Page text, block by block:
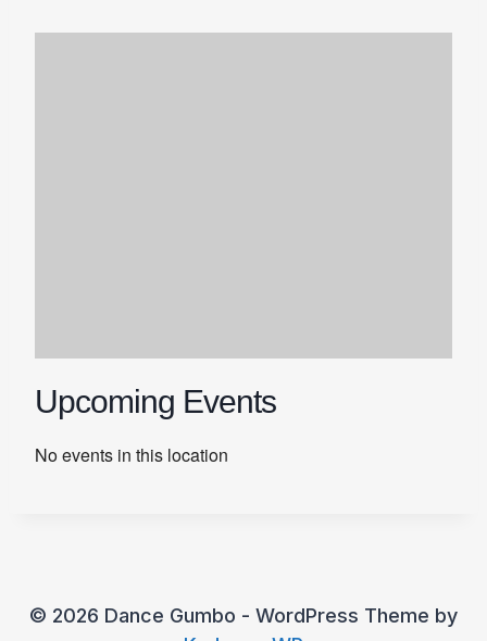
Upcoming Events
No events in this location
© 2026 Dance Gumbo - WordPress Theme by